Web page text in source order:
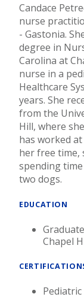
Candace
nurse
- Gastonia.
degree in
Carolina at
nurse in a
Healthcare
years. She
from the
Hill, where
has worked
her free time,
spending
two dogs.
EDUCATION
Chapel